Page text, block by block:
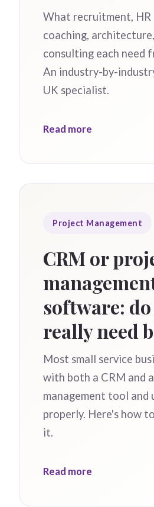
What recruitment, HR
coaching,
consulting each need
An industry-by-
UK specialist.
Read more
Project Management
CRM or
software:
really need
Most small service
with both a CRM and
management tool and
properly. Here's how
it.
Read more